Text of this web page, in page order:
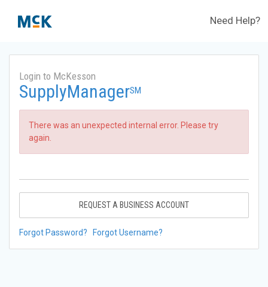
Need Help?
Login to McKesson
SupplyManagerSM
There was an unexpected internal error. Please try
again.
REQUEST A BUSINESS ACCOUNT
Forgot Password? Forgot Username?